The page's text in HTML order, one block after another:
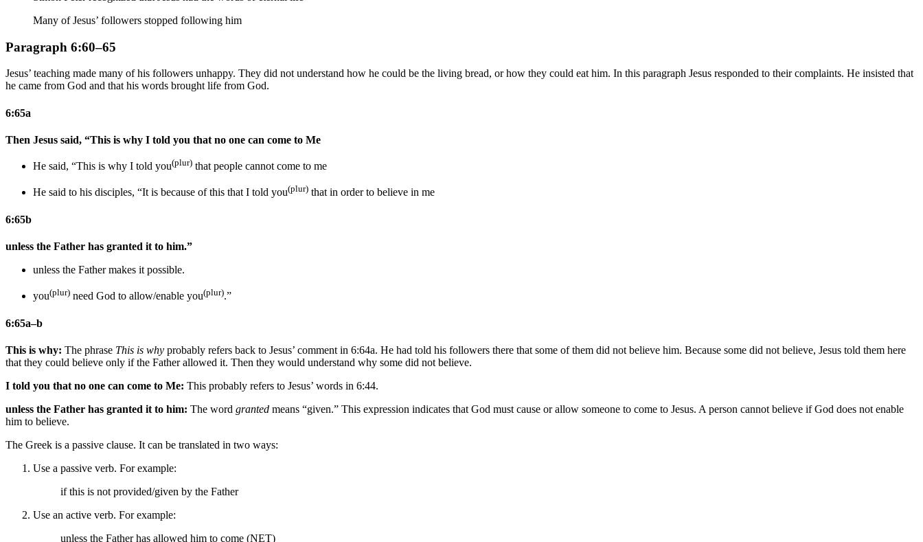
Many of Jesus’ followers stopped following him
Paragraph 6:60–65
Jesus’ teaching made many of his followers unhappy. They did not understand how he could be the living bread, or how they could eat him. In this paragraph Jesus responded to their complaints. He insisted that
he came from God and that his words brought life from God.
6:65a
Then Jesus said, “This is why I told you that no one can come to Me
He said, “This is why I told you(plur) that people cannot come to me
He said to his disciples, “It is because of this that I told you(plur) that in order to believe in me
6:65b
unless the Father has granted it to him.”
unless the Father makes it possible.
you(plur) need God to allow/enable you(plur).”
6:65a–b
This is why: The phrase This is why probably refers back to Jesus’ comment in 6:64a. He had told his followers there that some of them did not believe him. Because some did not believe, Jesus told them here
that they could believe only if the Father allowed it. Then they would understand why some did not believe.
I told you that no one can come to Me: This probably refers to Jesus’ words in 6:44.
unless the Father has granted it to him: The word granted means “given.” This expression indicates that God must cause or allow someone to come to Jesus. A person cannot believe if God does not enable
him to believe.
The Greek is a passive clause. It can be translated in two ways:
Use a passive verb. For example:
if this is not provided/given by the Father
Use an active verb. For example:
unless the Father has allowed him to come (NET)